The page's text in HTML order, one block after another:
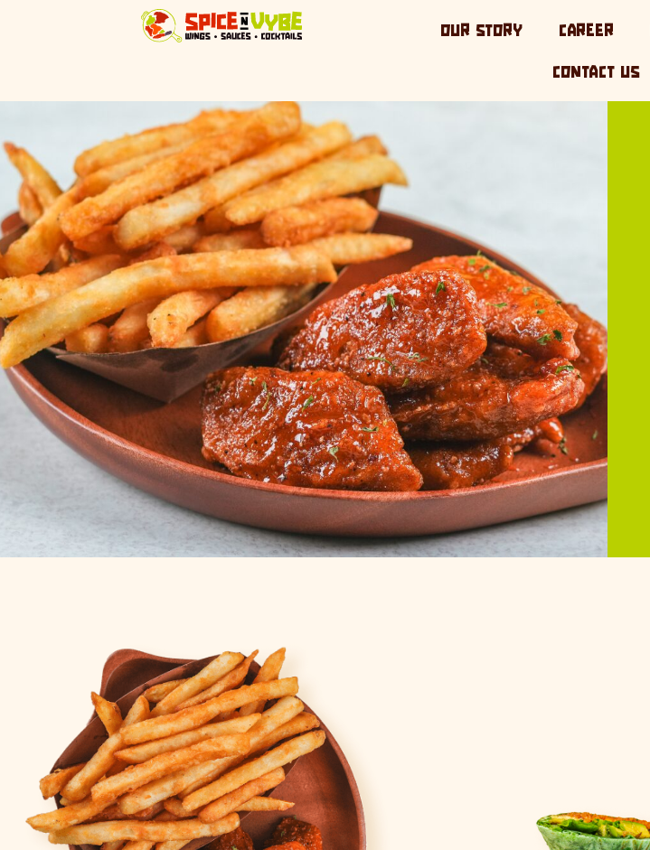
OUR STORY CAREER
CONTACT US